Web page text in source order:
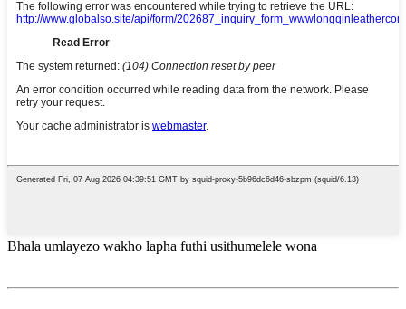
Bhala umlayezo wakho lapha futhi usithumelele wona